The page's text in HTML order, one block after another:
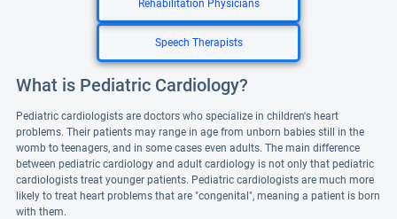
Rehabilitation Physicians
Speech Therapists
What is Pediatric Cardiology?
Pediatric cardiologists are doctors who specialize in children's heart
problems. Their patients may range in age from unborn babies still in the
womb to teenagers, and in some cases even adults. The main difference
between pediatric cardiology and adult cardiology is not only that pediatric
cardiologists treat younger patients. Pediatric cardiologists are much more
likely to treat heart problems that are "congenital", meaning a patient is born
with them.